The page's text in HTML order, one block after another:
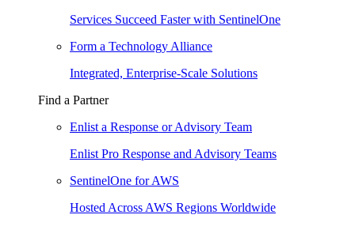
Services Succeed Faster with SentinelOne
Form a Technology Alliance
Integrated, Enterprise-Scale Solutions
Find a Partner
Enlist a Response or Advisory Team
Enlist Pro Response and Advisory Teams
SentinelOne for AWS
Hosted Across AWS Regions Worldwide